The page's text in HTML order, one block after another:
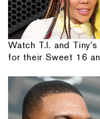
Watch T.I. and
for their Sweet 16